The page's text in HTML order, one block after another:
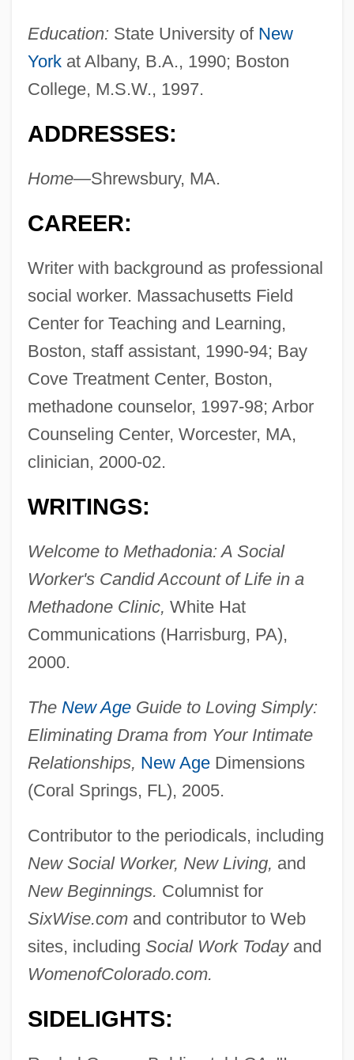
Education: State University of New
Yorkat Albany, B.A., 1990; Boston
College, M.S.W., 1997.
ADDRESSES:
Home—Shrewsbury, MA.
CAREER:
Writer with background as professional
social worker. Massachusetts Field
Center for Teaching and Learning,
Boston, staff assistant, 1990-94; Bay
Cove Treatment Center, Boston,
methadone counselor, 1997-98; Arbor
Counseling Center, Worcester, MA,
clinician, 2000-02.
WRITINGS:
Welcome to Methadonia: A Social
Worker's Candid Account of Life in a
Methadone Clinic, White Hat
Communications (Harrisburg, PA),
2000.
The New AgeGuide to Loving Simply:
Eliminating Drama from Your Intimate
Relationships, New AgeDimensions
(Coral Springs, FL), 2005.
Contributor to the periodicals, including
New Social Worker, New Living, and
New Beginnings. Columnist for
SixWise.comand contributor to Web
sites, including Social Work Todayand
WomenofColorado.com.
SIDELIGHTS: